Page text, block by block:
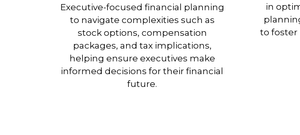
Executive-focused financial planning
to navigate complexities such as
stock options, compensation
packages, and tax implications,
helping ensure executives make
informed decisions for their financial
future.
in
to foster